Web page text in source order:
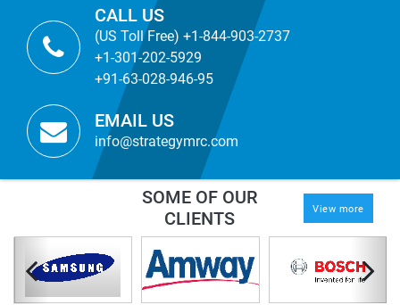
CALL US
(US Toll Free) +1-844-903-2737
+1-301-202-5929
+91-63-028-946-95
EMAIL US
info@strategymrc.com
SOME OF OUR
CLIENTS
View more